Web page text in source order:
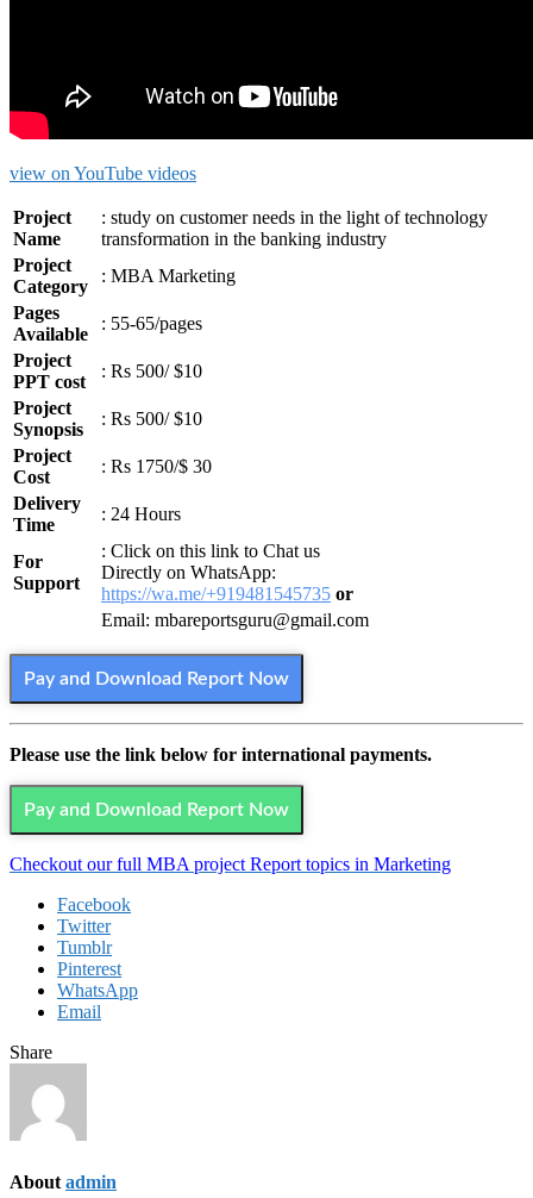
view on YouTube videos
Project
Name
: study on customer needs in the light of technology
transformation in the banking industry
Project
Category
: MBA Marketing
Pages
Available
: 55-65/pages
Project
PPT cost
: Rs 500/ $10
Project
Synopsis
: Rs 500/ $10
Project
Cost
: Rs 1750/$ 30
Delivery
Time
: 24 Hours
For
Support
: Click on this link to Chat us
Directly on WhatsApp:
https://wa.me/+919481545735 or
Email: mbareportsguru@gmail.com
Pay and Download Report Now
Please use the link below for international payments.
Pay and Download Report Now
Checkout our full MBA project Report topics in Marketing
Facebook
Twitter
Tumblr
Pinterest
WhatsApp
Email
Share
About admin